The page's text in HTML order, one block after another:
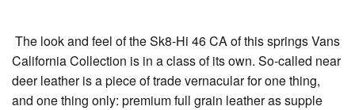
The look and feel of the Sk8-Hi 46 CA of this springs Vans
California Collection is in a class of its own. So-called near
deer leather is a piece of trade vernacular for one thing,
and one thing only: premium full grain leather as supple